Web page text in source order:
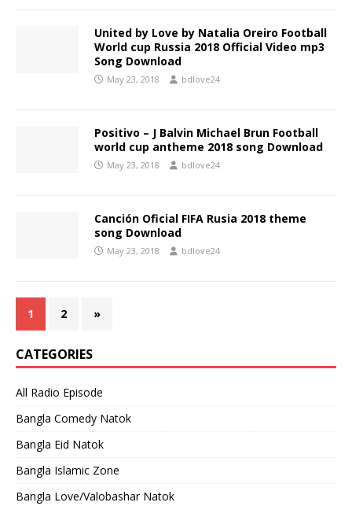
United by Love by Natalia Oreiro Football
World cup Russia 2018 Official Video mp3
Song Download
May 23, 2018 bdlove24
Positivo – J Balvin Michael Brun Football
world cup antheme 2018 song Download
May 23, 2018 bdlove24
Canción Oficial FIFA Rusia 2018 theme
song Download
May 23, 2018 bdlove24
1 2 »
CATEGORIES
All Radio Episode
Bangla Comedy Natok
Bangla Eid Natok
Bangla Islamic Zone
Bangla Love/Valobashar Natok